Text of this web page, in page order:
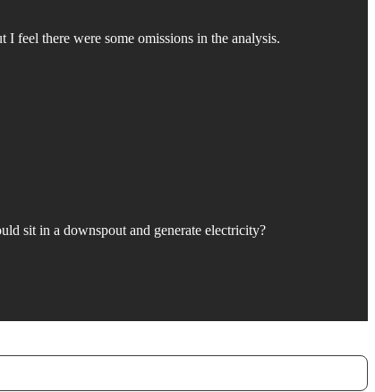
feel there were some omissions in the analysis.
sit in a downspout and generate electricity?